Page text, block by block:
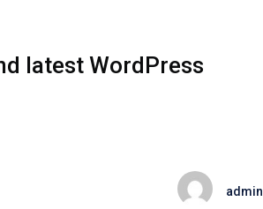
latest WordPress
admin